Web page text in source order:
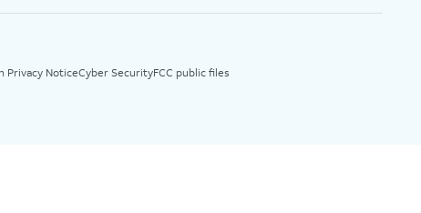
Privacy NoticeCyber SecurityFCC public files